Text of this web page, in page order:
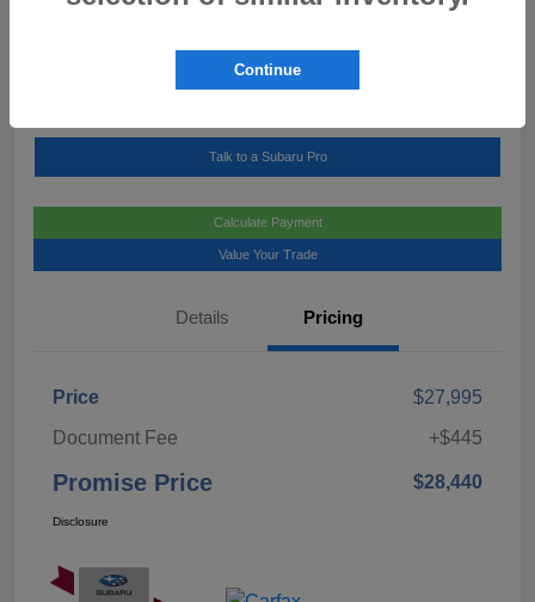
Talk to a Subaru Pro
Calculate Payment
Value Your Trade
Details Pricing
Price
$27,995
Document Fee
+$445
Promise Price $28,440
Disclosure
Continue